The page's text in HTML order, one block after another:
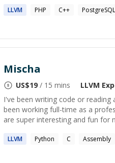
LLVM PHP C++ PostgreSQL
Mischa
US$19 / 15 mins LLVM
I've been writing code or
been working full-time as a
are super interesting and fun for
LLVM Python C Assembly